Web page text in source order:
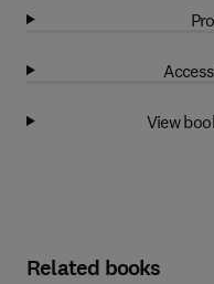
View
Related books